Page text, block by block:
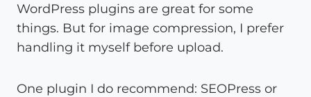
WordPress plugins are great for some
things. But for image compression, I prefer
handling it myself before upload.
One plugin I do recommend: SEOPress or